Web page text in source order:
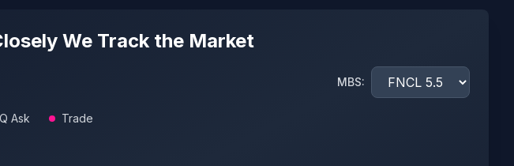
We Track the Market
MBS:
Ask Trade